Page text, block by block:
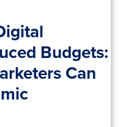
Budgets:
Can